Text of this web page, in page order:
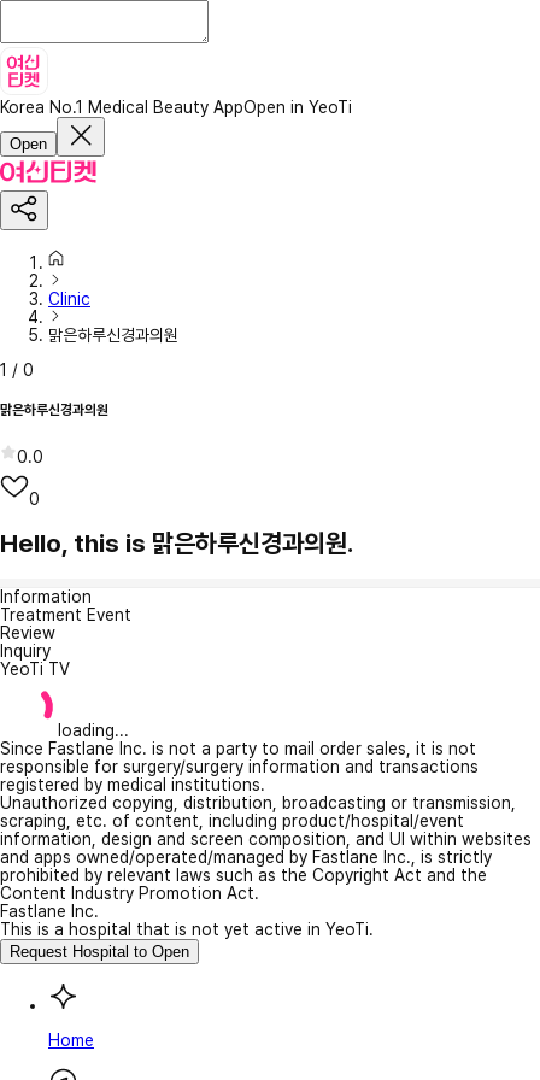
Korea No.1 Medical Beauty AppOpen in YeoTi
Open
Clinic
맑은하루신경과의원
1 / 0
맑은하루신경과의원
0.0
0
Hello, this is 맑은하루신경과의원.
Information
Treatment Event
Review
Inquiry
YeoTi TV
loading...
Since Fastlane Inc. is not a party to mail order sales, it is not
responsible for surgery/surgery information and transactions
registered by medical institutions.
Unauthorized copying, distribution, broadcasting or transmission,
scraping, etc. of content, including product/hospital/event
information, design and screen composition, and UI within websites
and apps owned/operated/managed by Fastlane Inc., is strictly
prohibited by relevant laws such as the Copyright Act and the
Content Industry Promotion Act.
Fastlane Inc.
This is a hospital that is not yet active in YeoTi.
Request Hospital to Open
Home